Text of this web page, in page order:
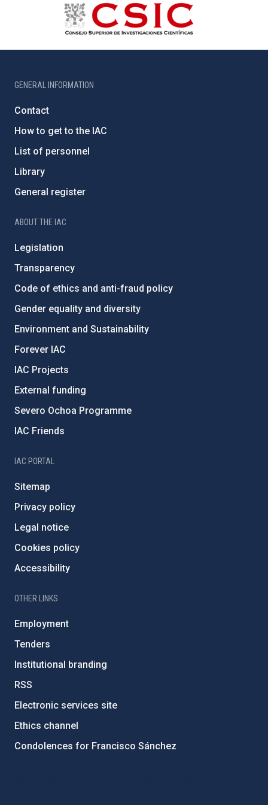
GENERAL INFORMATION
Contact
How to get to the IAC
List of personnel
Library
General register
ABOUT THE IAC
Legislation
Transparency
Code of ethics and anti-fraud policy
Gender equality and diversity
Environment and Sustainability
Forever IAC
IAC Projects
External funding
Severo Ochoa Programme
IAC Friends
IAC PORTAL
Sitemap
Privacy policy
Legal notice
Cookies policy
Accessibility
OTHER LINKS
Employment
Tenders
Institutional branding
RSS
Electronic services site
Ethics channel
Condolences for Francisco Sánchez